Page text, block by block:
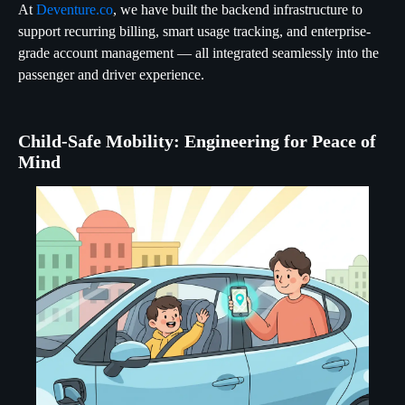
At Deventure.co, we have built the backend infrastructure to
support recurring billing, smart usage tracking, and enterprise-
grade account management — all integrated seamlessly into the
passenger and driver experience.
Child-Safe Mobility: Engineering for Peace of
Mind